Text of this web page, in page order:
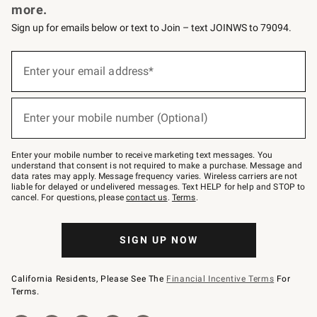
more.
Sign up for emails below or text to Join – text JOINWS to 79094.
below
Join
–
text
JOINWS
to
79094.
Enter your email address*
Enter your mobile number (Optional)
Enter your mobile number to receive marketing text messages. You
understand that consent is not required to make a purchase. Message and
data rates may apply. Message frequency varies. Wireless carriers are not
liable for delayed or undelivered messages. Text HELP for help and STOP to
cancel. For questions, pleasecontact us. Terms.
SIGN UP NOW
California Residents, Please See The Financial Incentive Terms For
Terms.